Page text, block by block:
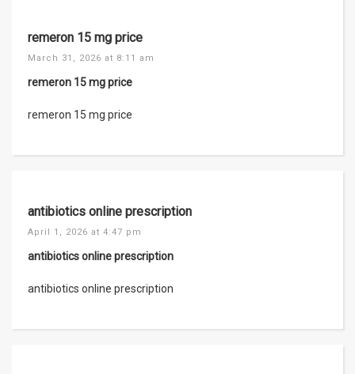
remeron 15 mg price
March 31, 2026 at 8:11 am
remeron 15 mg price
remeron 15 mg price
antibiotics online prescription
April 1, 2026 at 4:47 pm
antibiotics online prescription
antibiotics online prescription